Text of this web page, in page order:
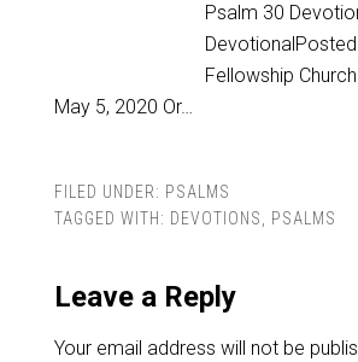
Psalm 30
Fellowship
May 5, 2020 Or…
FILED UNDER: PSALMS
TAGGED WITH: DEVOTIONS, PSALMS
Leave a Reply
Your email address will not be